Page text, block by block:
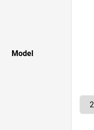
Model